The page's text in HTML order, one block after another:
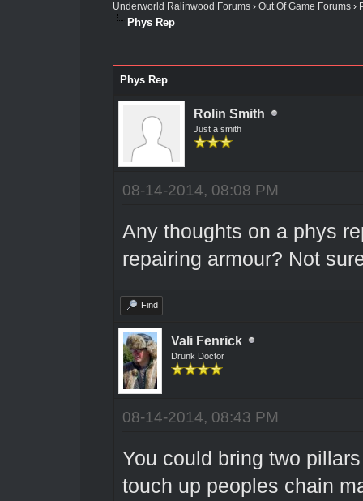
Underworld Ralinwood Forums› Out Of Game Forums›
Phys Rep
Phys Rep
Rolin Smith
Just a smith
08-14-2014, 08:08 PM
Any thoughts on a phys
repairing armour? Not
Find
Vali Fenrick
Drunk Doctor
08-14-2014, 08:43 PM
You could bring two
touch up peoples chain